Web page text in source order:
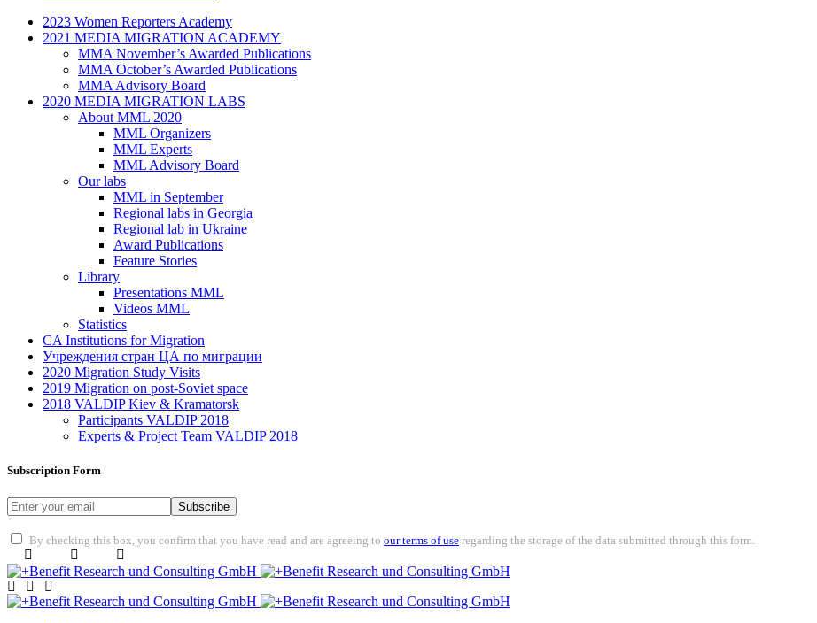
2023 Women Reporters Academy
2021 MEDIA MIGRATION ACADEMY
MMA November’s Awarded Publications
MMA October’s Awarded Publications
MMA Advisory Board
2020 MEDIA MIGRATION LABS
About MML 2020
MML Organizers
MML Experts
MML Advisory Board
Our labs
ММL in September
Regional labs in Georgia
Regional lab in Ukraine
Award Publications
Feature Stories
Library
Presentations MML
Videos MML
Statistics
CA Institutions for Migration
Учреждения стран ЦА по миграции
2020 Migration Study Visits
2019 Migration on post-Soviet space
2018 VALDIP Kiev & Kramatorsk
Participants VALDIP 2018
Experts & Project Team VALDIP 2018
Subscription Form
Subscribe
By checking this box, you confirm that you have read and are agreeing to our terms of use regarding the storage of the data submitted through this form.